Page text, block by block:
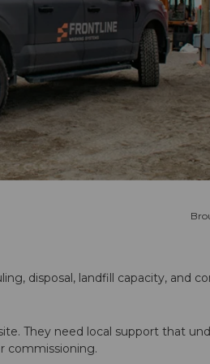
disposal, landfill capacity, and
They need local support that
commissioning.